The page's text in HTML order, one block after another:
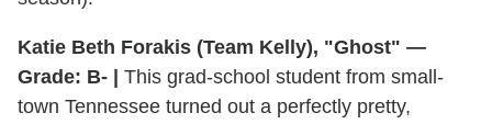
Katie Beth Forakis (Team Kelly), "Ghost" —
Grade: B- |
This grad-school student from small-
town Tennessee turned out a perfectly pretty,